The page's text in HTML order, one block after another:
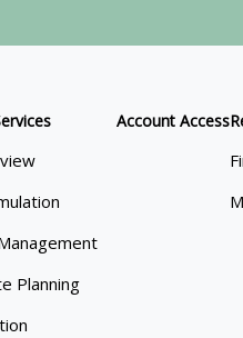
Planning
Account Access